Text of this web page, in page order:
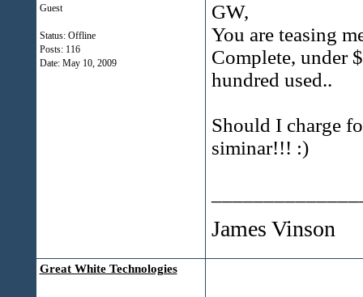
Guest
Status: Offline
Posts: 116
Date: May 10, 2009
GW,
You are teasing
Complete, under
hundred used..
Should I charge
siminar!!! :)
James Vinson
Great White Technologies